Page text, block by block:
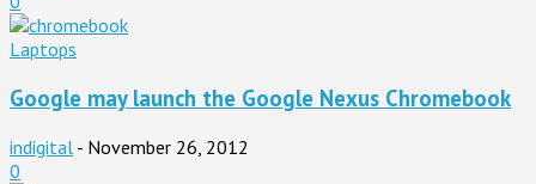
Laptops
Google may launch the Google Nexus Chromebook
indigital - November 26, 2012
0